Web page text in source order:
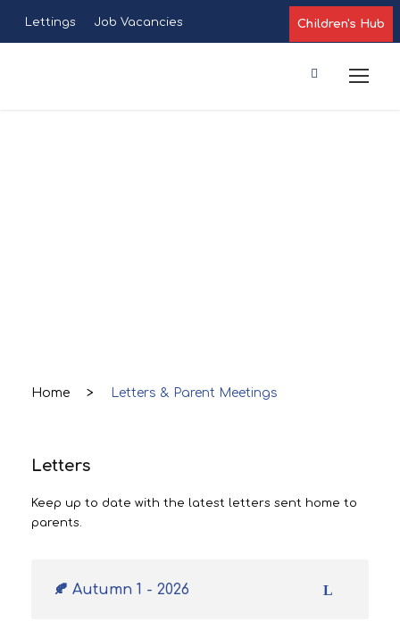
Lettings Job Vacancies Children's Hub
Home > Letters & Parent Meetings
Letters
Keep up to date with the latest letters sent home to
parents.
🍂 Autumn 1 - 2026